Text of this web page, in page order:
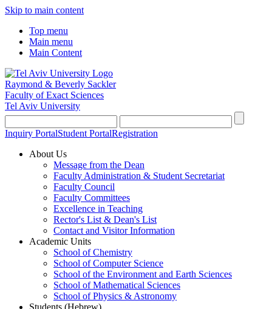
Skip to main content
Top menu
Main menu
Main Content
Raymond & Beverly Sackler
Faculty of Exact Sciences
Tel Aviv University
Inquiry PortalStudent PortalRegistration
About Us
Message from the Dean
Faculty Administration & Student Secretariat
Faculty Council
Faculty Committees
Excellence in Teaching
Rector's List & Dean's List
Contact and Visitor Information
Academic Units
School of Chemistry
School of Computer Science
School of the Environment and Earth Sciences
School of Mathematical Sciences
School of Physics & Astronomy
Students (Hebrew)